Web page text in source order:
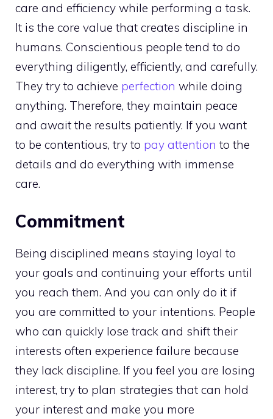
care and efficiency while performing a task.
It is the core value that creates discipline in
humans. Conscientious people tend to do
everything diligently, efficiently, and carefully.
They try to achieve perfection while doing
anything. Therefore, they maintain peace
and await the results patiently. If you want
to be contentious, try to pay attention to the
details and do everything with immense
care.
Commitment
Being disciplined means staying loyal to
your goals and continuing your efforts until
you reach them. And you can only do it if
you are committed to your intentions. People
who can quickly lose track and shift their
interests often experience failure because
they lack discipline. If you feel you are losing
interest, try to plan strategies that can hold
your interest and make you more